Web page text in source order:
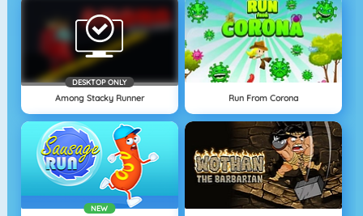
DESKTOP ONLY
Among Stacky Runner Run From Corona
NEW